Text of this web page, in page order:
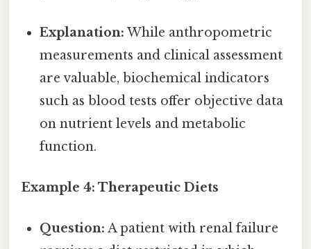
Explanation: While anthropometric
measurements and clinical assessment
are valuable, biochemical indicators
such as blood tests offer objective data
on nutrient levels and metabolic
function.
Example 4: Therapeutic Diets
Question: A patient with renal failure